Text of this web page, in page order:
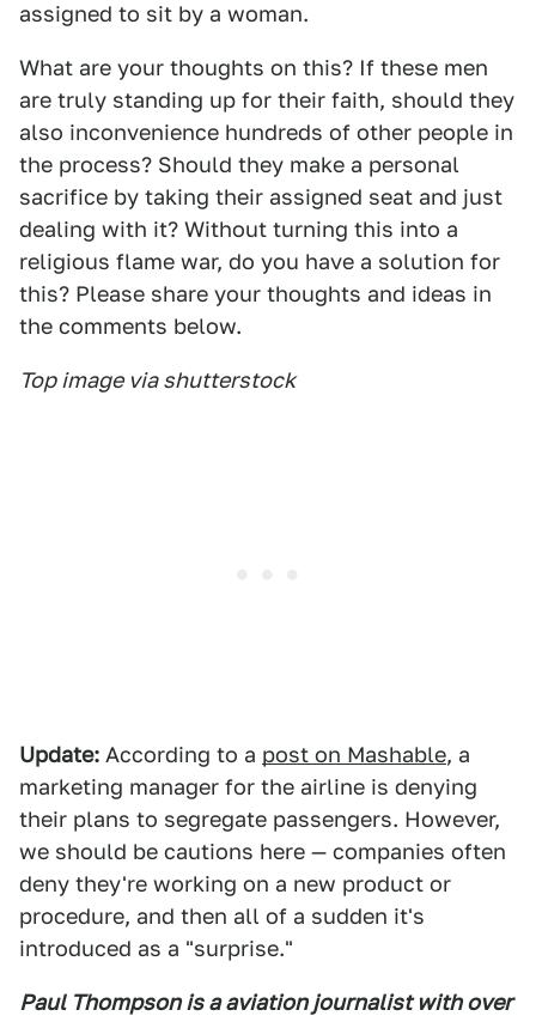
assigned to sit by a woman.
What are your thoughts on this? If these men
are truly standing up for their faith, should they
also inconvenience hundreds of other people in
the process? Should they make a personal
sacrifice by taking their assigned seat and just
dealing with it? Without turning this into a
religious flame war, do you have a solution for
this? Please share your thoughts and ideas in
the comments below.
Top image via shutterstock
Update: According to a post on Mashable, a
marketing manager for the airline is denying
their plans to segregate passengers. However,
we should be cautions here — companies often
deny they're working on a new product or
procedure, and then all of a sudden it's
introduced as a "surprise."
Paul Thompson is a aviation journalist with over